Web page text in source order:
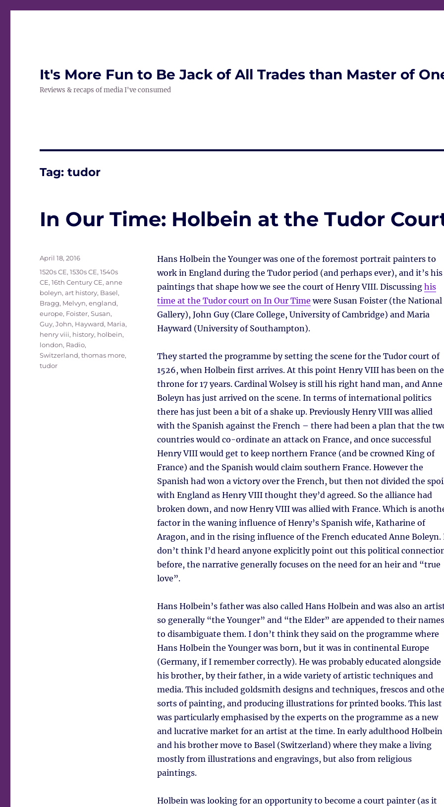
It's More Fun to Be Jack of All Trades than Master of
Reviews & recaps of media I've consumed
Tag:tudor
In Our Time: Holbein at the Tudor
Hans Holbein the Younger was one of the foremost portrait painters to
work in England during the Tudor period (and perhaps ever), and it’s his
paintings that shape how we see the court of Henry VIII. Discussing his
time at the Tudor court on In Our Time were Susan Foister (the National
Gallery), John Guy (Clare College, University of Cambridge) and Maria
Hayward (University of Southampton).
They started the programme by setting the scene for the Tudor court of
1526, when Holbein first arrives. At this point Henry VIII has been on the
throne for 17 years. Cardinal Wolsey is still his right hand man, and Anne
Boleyn has just arrived on the scene. In terms of international politics
there has just been a bit of a shake up. Previously Henry VIII was allied
with the Spanish against the French – there had been a plan that the
countries would co-ordinate an attack on France, and once successful
Henry VIII would get to keep northern France (and be crowned King of
France) and the Spanish would claim southern France. However the
Spanish had won a victory over the French, but then not divided the
with England as Henry VIII thought they’d agreed. So the alliance had
broken down, and now Henry VIII was allied with France. Which is
factor in the waning influence of Henry’s Spanish wife, Katharine of
Aragon, and in the rising influence of the French educated Anne Boleyn.
don’t think I’d heard anyone explicitly point out this political
before, the narrative generally focuses on the need for an heir and “true
love”.
Hans Holbein’s father was also called Hans Holbein and was also an
so generally “the Younger” and “the Elder” are appended to their names
to disambiguate them. I don’t think they said on the programme where
Hans Holbein the Younger was born, but it was in continental Europe
(Germany, if I remember correctly). He was probably educated alongside
his brother, by their father, in a wide variety of artistic techniques and
media. This included goldsmith designs and techniques, frescos and
sorts of painting, and producing illustrations for printed books. This last
was particularly emphasised by the experts on the programme as a new
and lucrative market for an artist at the time. In early adulthood Holbein
and his brother move to Basel (Switzerland) where they make a living
mostly from illustrations and engravings, but also from religious
paintings.
Holbein was looking for an opportunity to become a court painter (as it
Posted
on
April 18, 2016
Tags
1520s CE,1530s CE,1540s
CE,16th Century CE,anne
boleyn,art history, Basel,
Bragg, Melvyn,england,
europe, Foister, Susan,
Guy, John, Hayward, Maria,
henry viii, history, holbein,
london, Radio,
Switzerland,thomas more,
tudor